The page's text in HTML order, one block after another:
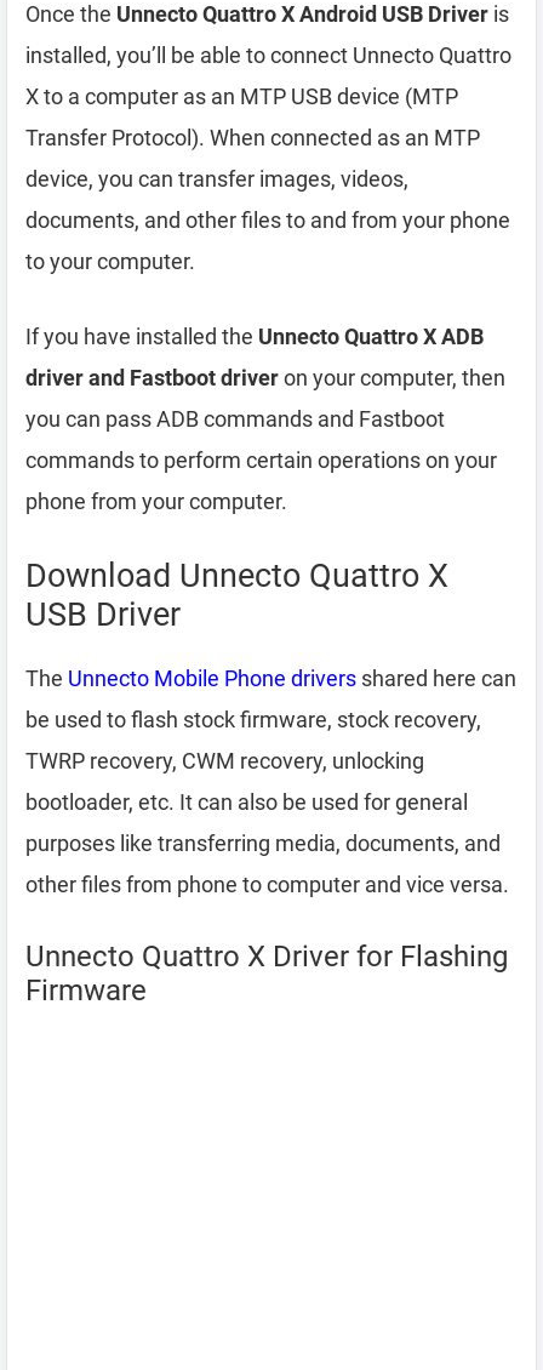
Once the Unnecto Quattro X Android USB Driver is
installed, you’ll be able to connect Unnecto Quattro
X to a computer as an MTP USB device (MTP
Transfer Protocol). When connected as an MTP
device, you can transfer images, videos,
documents, and other files to and from your phone
to your computer.
If you have installed the Unnecto Quattro X ADB
driver and Fastboot driveron your computer, then
you can pass ADB commands and Fastboot
commands to perform certain operations on your
phone from your computer.
Download Unnecto Quattro X
USB Driver
The Unnecto Mobile Phone drivers shared here can
be used to flash stock firmware, stock recovery,
TWRP recovery, CWM recovery, unlocking
bootloader, etc. It can also be used for general
purposes like transferring media, documents, and
other files from phone to computer and vice versa.
Unnecto Quattro X Driver for Flashing
Firmware